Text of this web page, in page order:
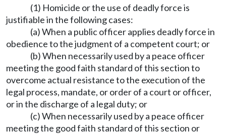
(1) Homicide or the use of deadly force is
justifiable in the following cases:
(a) When a public officer applies deadly force in
obedience to the judgment of a competent court; or
(b) When necessarily used by a peace officer
meeting the good faith standard of this section to
overcome actual resistance to the execution of the
legal process, mandate, or order of a court or officer,
or in the discharge of a legal duty; or
(c) When necessarily used by a peace officer
meeting the good faith standard of this section or